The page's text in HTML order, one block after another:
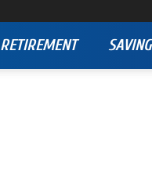
RETIREMENT SAVING